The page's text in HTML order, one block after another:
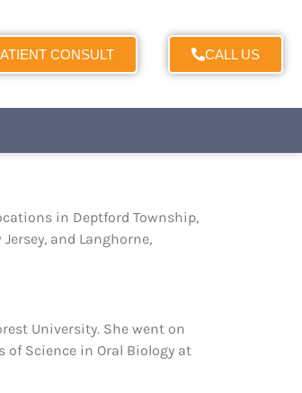
CONSULT CALL US
in Deptford Township,
and Langhorne,
University. She went on
Science in Oral Biology at